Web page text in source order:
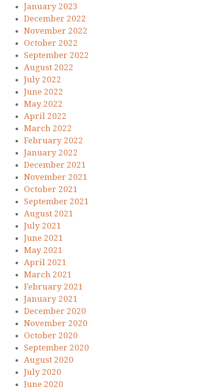
January 2023
December 2022
November 2022
October 2022
September 2022
August 2022
July 2022
June 2022
May 2022
April 2022
March 2022
February 2022
January 2022
December 2021
November 2021
October 2021
September 2021
August 2021
July 2021
June 2021
May 2021
April 2021
March 2021
February 2021
January 2021
December 2020
November 2020
October 2020
September 2020
August 2020
July 2020
June 2020